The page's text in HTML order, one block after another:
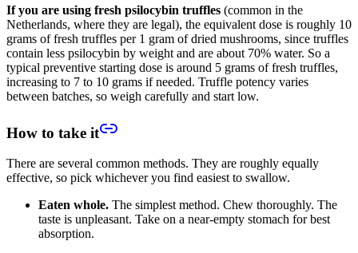
If you are using fresh psilocybin truffles (common in the
Netherlands, where they are legal), the equivalent dose is roughly 10
grams of fresh truffles per 1 gram of dried mushrooms, since truffles
contain less psilocybin by weight and are about 70% water. So a
typical preventive starting dose is around 5 grams of fresh truffles,
increasing to 7 to 10 grams if needed. Truffle potency varies
between batches, so weigh carefully and start low.
How to take it
There are several common methods. They are roughly equally
effective, so pick whichever you find easiest to swallow.
Eaten whole. The simplest method. Chew thoroughly. The
taste is unpleasant. Take on a near-empty stomach for best
absorption.